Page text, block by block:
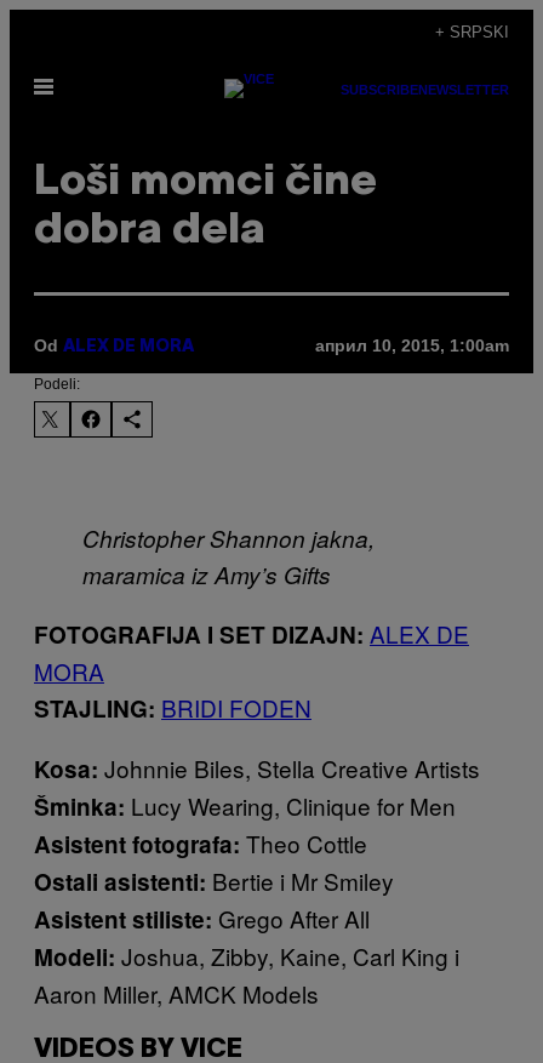
садржај
+ SRPSKI
Otvori
SUBSCRIBENEWSLETTER
Loši momci čine
dobra dela
Od ALEX DE MORA април 10, 2015, 1:00am
Podeli:
Christopher Shannon jakna,
maramica iz Amy’s Gifts
FOTOGRAFIJA I SET DIZAJN: ALEX DE
MORA
STAJLING: BRIDI FODEN
Kosa: Johnnie Biles, Stella Creative Artists
Šminka: Lucy Wearing, Clinique for Men
Asistent fotografa: Theo Cottle
Ostali asistenti: Bertie i Mr Smiley
Asistent stiliste: Grego After All
Modeli: Joshua, Zibby, Kaine, Carl King i
Aaron Miller, AMCK Models
VIDEOS BY VICE